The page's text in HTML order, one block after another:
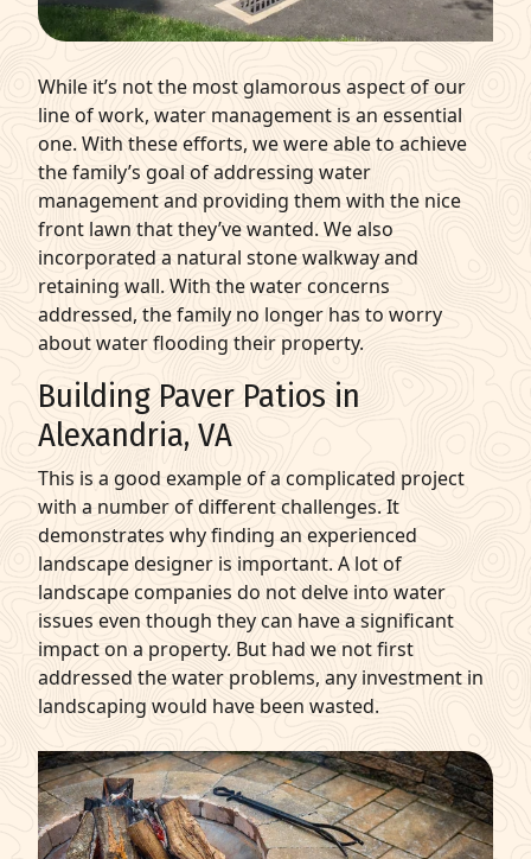
While it’s not the most glamorous aspect of our
line of work, water management is an essential
one. With these efforts, we were able to achieve
the family’s goal of addressing water
management and providing them with the nice
front lawn that they’ve wanted. We also
incorporated a natural stone walkway and
retaining wall. With the water concerns
addressed, the family no longer has to worry
about water flooding their property.
Building Paver Patios in
Alexandria, VA
This is a good example of a complicated project
with a number of different challenges. It
demonstrates why finding an experienced
landscape designer is important. A lot of
landscape companies do not delve into water
issues even though they can have a significant
impact on a property. But had we not first
addressed the water problems, any investment in
landscaping would have been wasted.